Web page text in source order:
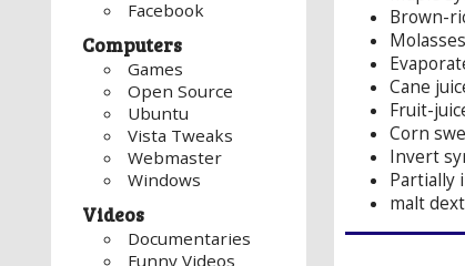
Facebook
Computers
Games
Open Source
Ubuntu
Vista Tweaks
Webmaster
Windows
Videos
Documentaries
Funny Videos
Brown-
Molasses
Cane
Fruit-
Corn
Invert
Partially
malt